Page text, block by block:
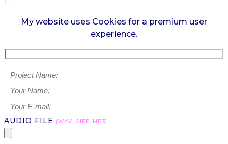
My website uses Cookies for a premium user
experience.
AUDIO FILE (WAV, AIFF, MP3)